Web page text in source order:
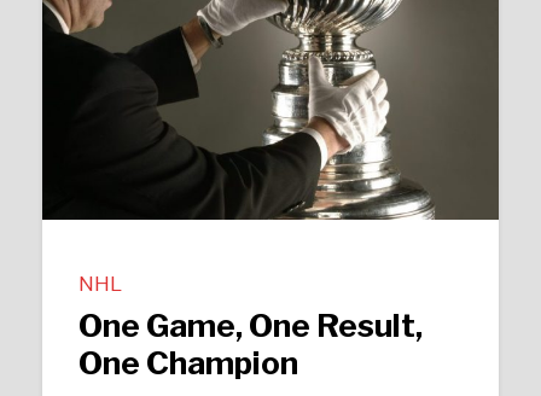
NHL
One Game, One Result,
One Champion